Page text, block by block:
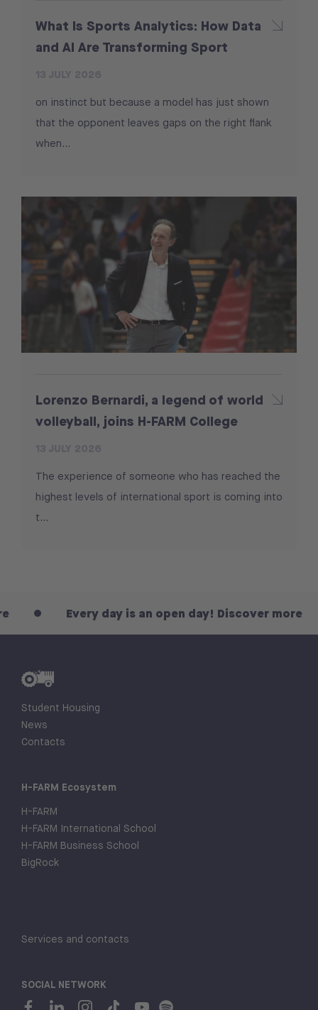
What Is Sports Analytics: How Data
and AI Are Transforming Sport
on instinct but because a model has just shown
that the opponent leaves gaps on the right flank
when...
Lorenzo Bernardi, a legend of world
volleyball, joins H-FARM College
The experience of someone who has reached the
highest levels of international sport is coming into
t...
Every day is an open day! Discover more
Student Housing
News
Contacts
H-FARM Ecosystem
H-FARM
H-FARM International School
H-FARM Business School
BigRock
Services and contacts
SOCIAL NETWORK